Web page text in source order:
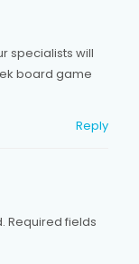
specialists will
board game
Reply
Required fields